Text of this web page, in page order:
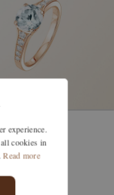
AQUAMARINE
experience.
cookies in
Read more